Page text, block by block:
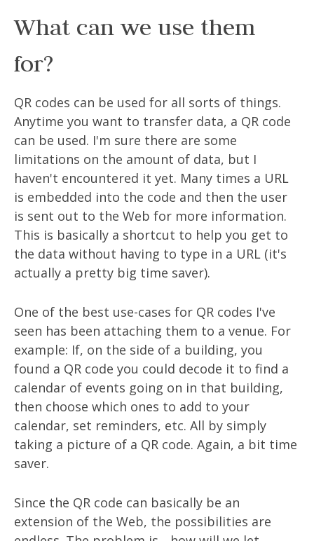
What can we use them
for?
QR codes can be used for all sorts of things.
Anytime you want to transfer data, a QR code
can be used. I'm sure there are some
limitations on the amount of data, but I
haven't encountered it yet. Many times a URL
is embedded into the code and then the user
is sent out to the Web for more information.
This is basically a shortcut to help you get to
the data without having to type in a URL (it's
actually a pretty big time saver).
One of the best use-cases for QR codes I've
seen has been attaching them to a venue. For
example: If, on the side of a building, you
found a QR code you could decode it to find a
calendar of events going on in that building,
then choose which ones to add to your
calendar, set reminders, etc. All by simply
taking a picture of a QR code. Again, a bit time
saver.
Since the QR code can basically be an
extension of the Web, the possibilities are